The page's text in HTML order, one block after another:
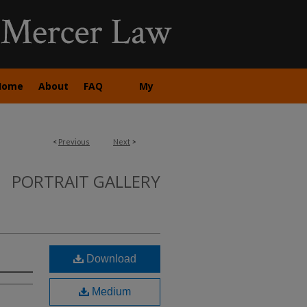
About FAQ My
< Previous Next >
PORTRAIT GALLERY
Download
Medium